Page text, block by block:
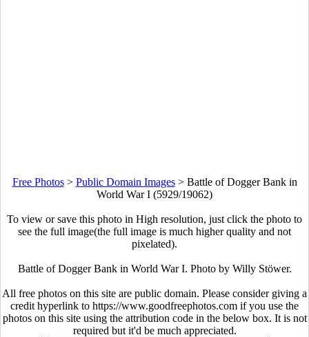
Free Photos> Public Domain Images> Battle of Dogger Bank in
World War I (5929/19062)
To view or save this photo in High resolution, just click the photo to
see the full image(the full image is much higher quality and not
pixelated).
Battle of Dogger Bank in World War I. Photo by Willy Stöwer.
All free photos on this site are public domain. Please consider giving a
credit hyperlink to https://www.goodfreephotos.com if you use the
photos on this site using the attribution code in the below box. It is not
required but it'd be much appreciated.